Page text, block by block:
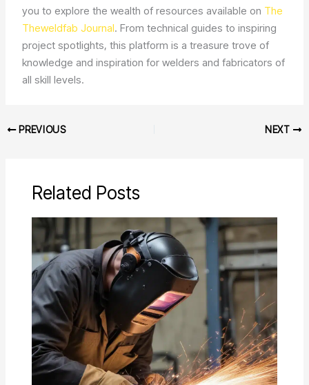
you to explore the wealth of resources available on The
Theweldfab Journal. From technical guides to inspiring
project spotlights, this platform is a treasure trove of
knowledge and inspiration for welders and fabricators of
all skill levels.
PREVIOUS NEXT
Related Posts